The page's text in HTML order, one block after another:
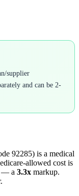
supplier
and can be 2-
92285) is a medical
allowed cost is
— a 3.3x markup.